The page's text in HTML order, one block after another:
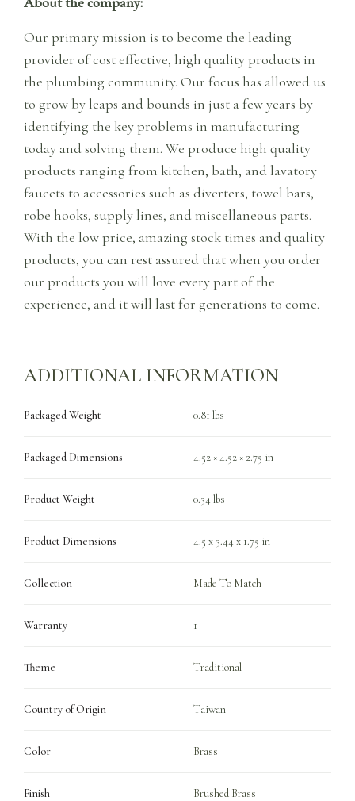
Our primary mission is to become the leading
provider of cost effective, high quality products in
the plumbing community. Our focus has allowed us
to grow by leaps and bounds in just a few years by
identifying the key problems in manufacturing
today and solving them. We produce high quality
products ranging from kitchen, bath, and lavatory
faucets to accessories such as diverters, towel bars,
robe hooks, supply lines, and miscellaneous parts.
With the low price, amazing stock times and quality
products, you can rest assured that when you order
our products you will love every part of the
experience, and it will last for generations to come.
ADDITIONAL INFORMATION
Packaged Weight 0.81 lbs
Packaged Dimensions 4.52 × 4.52 × 2.75 in
Product Weight 0.34 lbs
Product Dimensions 4.5 x 3.44 x 1.75 in
Collection Made To Match
Warranty 1
Theme Traditional
Country of Origin Taiwan
Color Brass
Finish Brushed Brass